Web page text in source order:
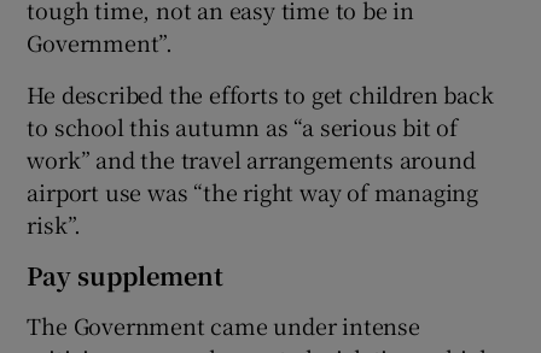
tough time, not an easy time to be in
Government”.
He described the efforts to get children back
to school this autumn as “a serious bit of
work” and the travel arrangements around
airport use was “the right way of managing
risk”.
Pay supplement
The Government came under intense